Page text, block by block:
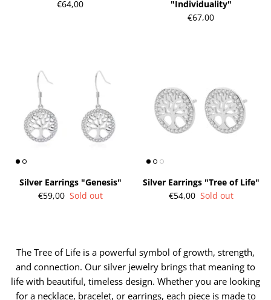
Silver Earrings "Wreath"
€90,00
Silver
€64,00
"Individuality"
€67,00
Silver Earrings "Genesis"
€59,00 Sold out
Silver Earrings "Tree of Life"
€54,00 Sold out
The Tree of Life is a powerful symbol of growth, strength,
and connection. Our silver jewelry brings that meaning to
life with beautiful, timeless design. Whether you are looking
for a necklace, bracelet, or earrings, each piece is made to